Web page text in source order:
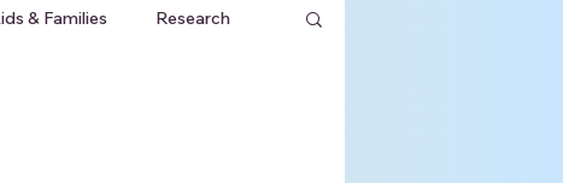
& Families Research